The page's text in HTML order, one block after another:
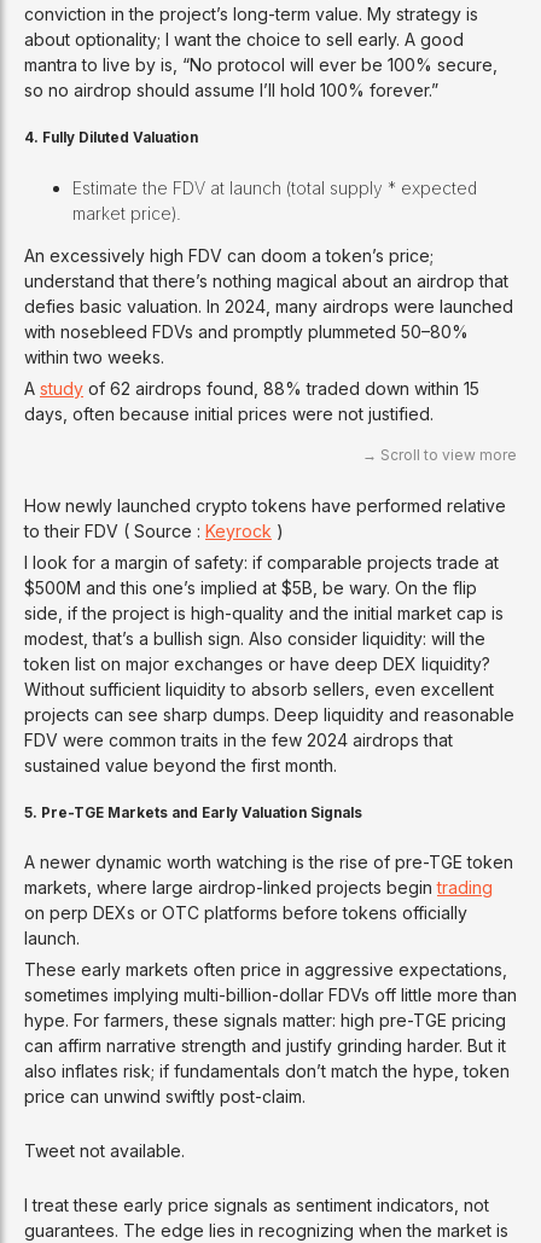
conviction in the project’s long-term value. My strategy is
about optionality; I want the choice to sell early. A good
mantra to live by is, “No protocol will ever be 100% secure,
so no airdrop should assume I’ll hold 100% forever.”
4. Fully Diluted Valuation
Estimate the FDV at launch (total supply * expected
market price).
An excessively high FDV can doom a token’s price;
understand that there’s nothing magical about an airdrop that
defies basic valuation. In 2024, many airdrops were launched
with nosebleed FDVs and promptly plummeted 50–80%
within two weeks.
A study of 62 airdrops found, 88% traded down within 15
days, often because initial prices were not justified.
How newly launched crypto tokens have performed relative
to their FDV ( Source : Keyrock )
I look for a margin of safety: if comparable projects trade at
$500M and this one’s implied at $5B, be wary. On the flip
side, if the project is high-quality and the initial market cap is
modest, that’s a bullish sign. Also consider liquidity: will the
token list on major exchanges or have deep DEX liquidity?
Without sufficient liquidity to absorb sellers, even excellent
projects can see sharp dumps. Deep liquidity and reasonable
FDV were common traits in the few 2024 airdrops that
sustained value beyond the first month.
5. Pre-TGE Markets and Early Valuation Signals
A newer dynamic worth watching is the rise of pre-TGE token
markets, where large airdrop-linked projects begintrading
on perp DEXs or OTC platforms before tokens officially
launch.
These early markets often price in aggressive expectations,
sometimes implying multi-billion-dollar FDVs off little more than
hype. For farmers, these signals matter: high pre-TGE pricing
can affirm narrative strength and justify grinding harder. But it
also inflates risk; if fundamentals don’t match the hype, token
price can unwind swiftly post-claim.
Tweet not available.
I treat these early price signals as sentiment indicators, not
guarantees. The edge lies in recognizing when the market is